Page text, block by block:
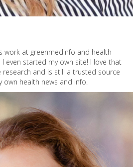
work at greenmedinfo and health
even started my own site! I love that
and is still a trusted source
own health news and info.